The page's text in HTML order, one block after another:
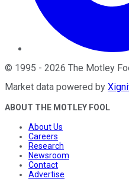
© 1995 - 2026 The Motley
Market data powered by
ABOUT THE MOTLEY FOOL
About Us
Careers
Research
Newsroom
Contact
Advertise